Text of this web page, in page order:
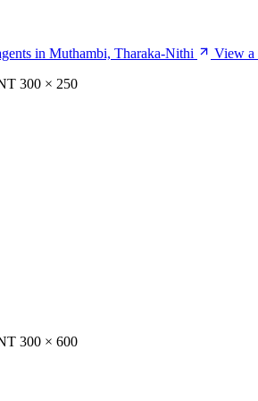
in Muthambi, Tharaka-Nithi
View a
300 × 250
300 × 600